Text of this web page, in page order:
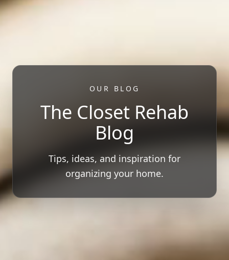
OUR BLOG
The Closet Rehab
Blog
Tips, ideas, and inspiration for
organizing your home.